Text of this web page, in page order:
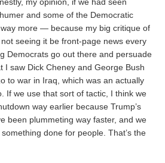
my opinion, if we had seen
and some of the Democratic
more — because my big critique of
seeing it be front-page news every
Democrats go out there and persuade
I saw Dick Cheney and George Bush
to war in Iraq, which was an actually
If we use that sort of tactic, I think we
way earlier because Trump’s
been plummeting way faster, and we
done for people. That’s the